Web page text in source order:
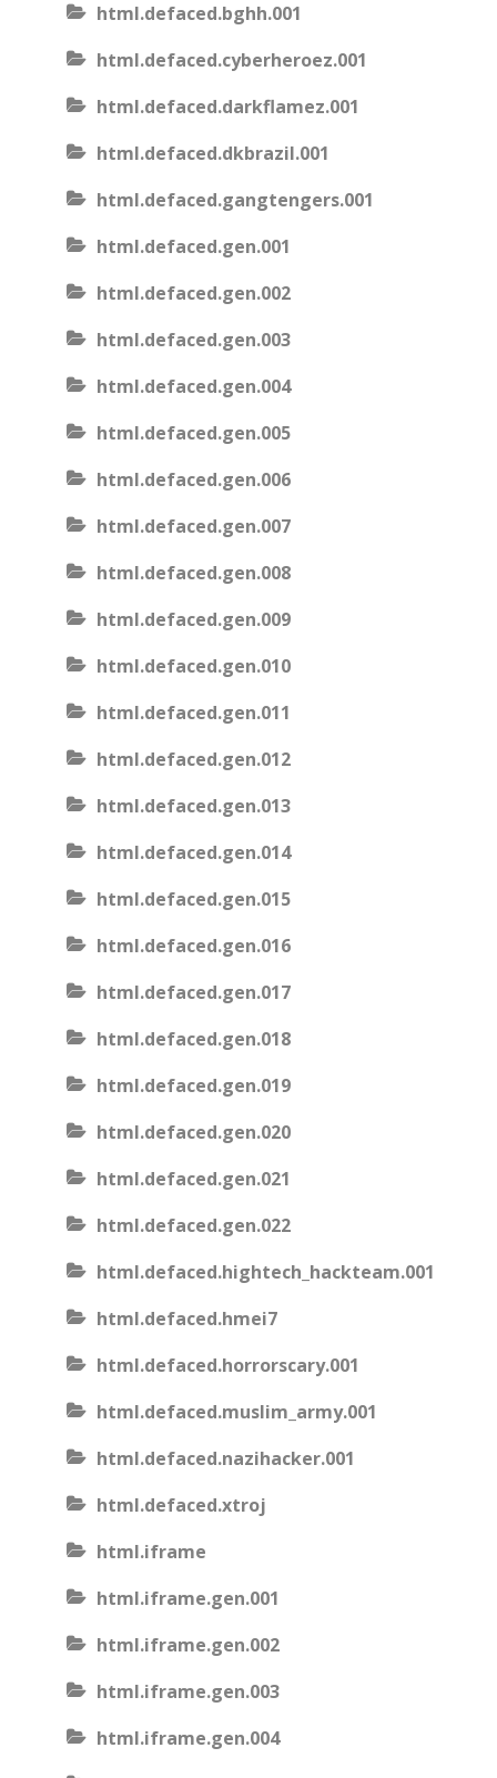
html.defaced.bghh.001
html.defaced.cyberheroez.001
html.defaced.darkflamez.001
html.defaced.dkbrazil.001
html.defaced.gangtengers.001
html.defaced.gen.001
html.defaced.gen.002
html.defaced.gen.003
html.defaced.gen.004
html.defaced.gen.005
html.defaced.gen.006
html.defaced.gen.007
html.defaced.gen.008
html.defaced.gen.009
html.defaced.gen.010
html.defaced.gen.011
html.defaced.gen.012
html.defaced.gen.013
html.defaced.gen.014
html.defaced.gen.015
html.defaced.gen.016
html.defaced.gen.017
html.defaced.gen.018
html.defaced.gen.019
html.defaced.gen.020
html.defaced.gen.021
html.defaced.gen.022
html.defaced.hightech_hackteam.001
html.defaced.hmei7
html.defaced.horrorscary.001
html.defaced.muslim_army.001
html.defaced.nazihacker.001
html.defaced.xtroj
html.iframe
html.iframe.gen.001
html.iframe.gen.002
html.iframe.gen.003
html.iframe.gen.004